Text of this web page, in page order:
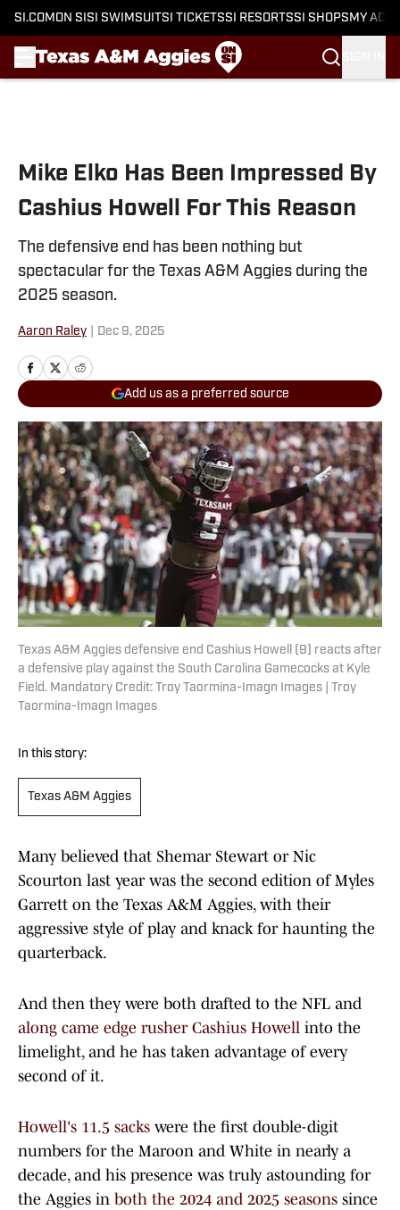
SI.COM ON SI SI SWIMSUITSI TICKETSSI RESORTSSI SHOPS MY
Mike Elko Has Been Impressed By
Cashius Howell For This Reason
The defensive end has been nothing but
spectacular for the Texas A&M Aggies during the
2025 season.
Aaron Raley Dec 9, 2025
Add us as a preferred source
Texas A&M Aggies defensive end Cashius Howell (9) reacts after
a defensive play against the South Carolina Gamecocks at Kyle
Field. Mandatory Credit: Troy Taormina-Imagn Images | Troy
Taormina-Imagn Images
In this story:
Texas A&M Aggies
Many believed that Shemar Stewart or Nic
Scourton last year was the second edition of Myles
Garrett on the Texas A&M Aggies, with their
aggressive style of play and knack for haunting the
quarterback.
And then they were both drafted to the NFL and
along came edge rusher Cashius Howell into the
limelight, and he has taken advantage of every
second of it.
Howell's 11.5 sacks were the first double-digit
numbers for the Maroon and White in nearly a
decade, and his presence was truly astounding for
the Aggies in both the 2024 and 2025 seasons since